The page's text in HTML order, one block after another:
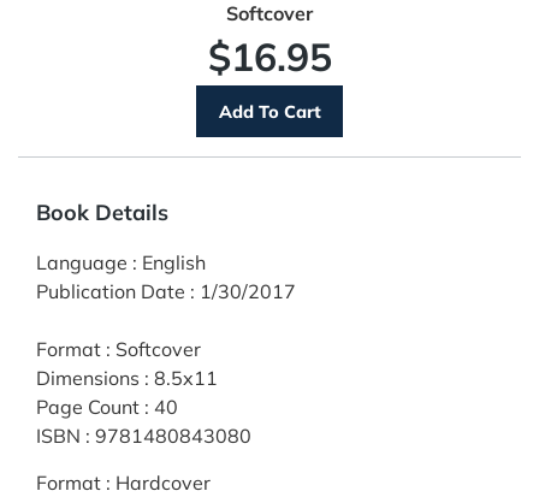
Softcover
$16.95
Book Details
Language : English
Publication Date : 1/30/2017
Format : Softcover
Dimensions : 8.5x11
Page Count : 40
ISBN : 9781480843080
Format : Hardcover